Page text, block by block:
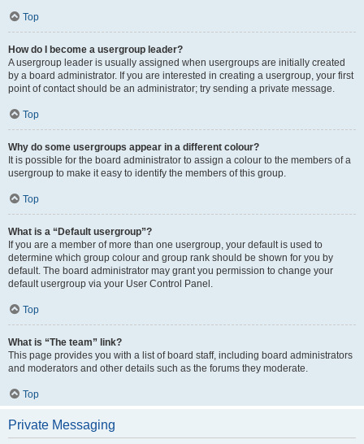
Top
How do I become a usergroup leader?
A usergroup leader is usually assigned when usergroups are initially created
by a board administrator. If you are interested in creating a usergroup, your first
point of contact should be an administrator; try sending a private message.
Top
Why do some usergroups appear in a different colour?
It is possible for the board administrator to assign a colour to the members of a
usergroup to make it easy to identify the members of this group.
Top
What is a “Default usergroup”?
If you are a member of more than one usergroup, your default is used to
determine which group colour and group rank should be shown for you by
default. The board administrator may grant you permission to change your
default usergroup via your User Control Panel.
Top
What is “The team” link?
This page provides you with a list of board staff, including board administrators
and moderators and other details such as the forums they moderate.
Top
Private Messaging